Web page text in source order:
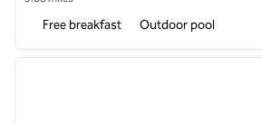
Free breakfast Outdoor pool
1 of 12